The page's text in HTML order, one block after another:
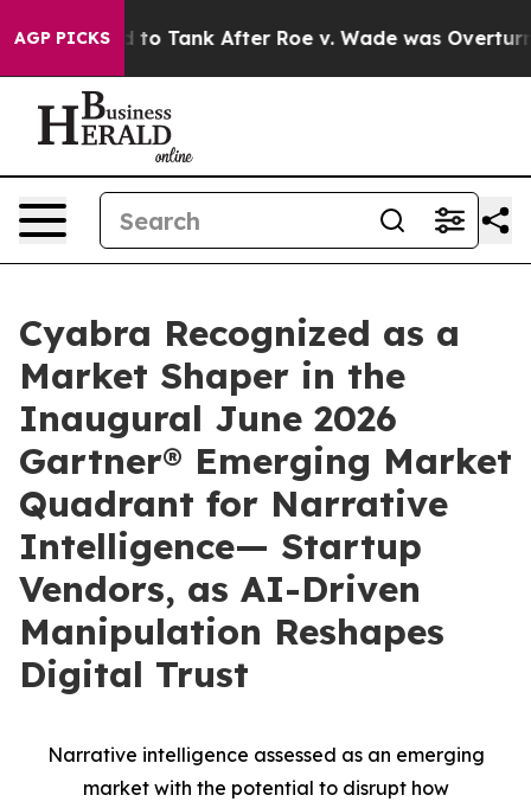
AGP PICKSto Tank After Roe v. Wade was Overturned.
Cyabra Recognized as a
Market Shaper in the
Inaugural June 2026
Gartner® Emerging Market
Quadrant for Narrative
Intelligence— Startup
Vendors, as AI-Driven
Manipulation Reshapes
Digital Trust
Narrative intelligence assessed as an emerging
market with the potential to disrupt how